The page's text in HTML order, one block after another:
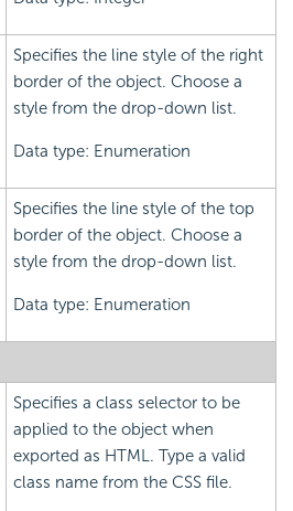
Specifies the line style of the right
border of the object. Choose a
style from the drop-down list.
Data type: Enumeration
Specifies the line style of the top
border of the object. Choose a
style from the drop-down list.
Data type: Enumeration
Specifies a class selector to be
applied to the object when
exported as HTML. Type a valid
class name from the CSS file.